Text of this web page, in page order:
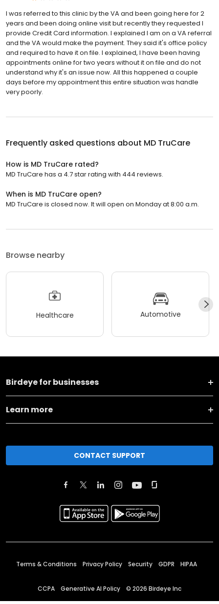
I was referred to this clinic by the VA and been going here for 2
years and been doing online visit but recently they requested I
provide Credit Card information. I explained I am on a VA referral
and the VA would make the payment. They said it's office policy
and required to have it on file. I explained, I have been having
appointments online for two years without it on file and do not
understand why it's an issue now. All this happened a couple
days before my appointment this entire situation was handle
very poorly.
Frequently asked questions about MD TruCare
How is MD TruCare rated?
MD TruCare has a 4.7 star rating with 444 reviews.
When is MD TruCare open?
MD TruCare is closed now. It will open on Monday at 8:00 a.m.
Browse nearby
Healthcare Automotive
Birdeye for businesses
Learn more
CONTACT SUPPORT
Terms & Conditions Privacy Policy Security GDPR HIPAA
CCPA Generative AI Policy © 2026 Birdeye Inc